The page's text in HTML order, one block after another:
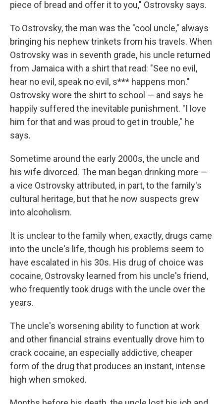
piece of bread and offer it to you," Ostrovsky says.
To Ostrovsky, the man was the "cool uncle," always
bringing his nephew trinkets from his travels. When
Ostrovsky was in seventh grade, his uncle returned
from Jamaica with a shirt that read: "See no evil,
hear no evil, speak no evil, s*** happens mon."
Ostrovsky wore the shirt to school — and says he
happily suffered the inevitable punishment. "I love
him for that and was proud to get in trouble," he
says.
Sometime around the early 2000s, the uncle and
his wife divorced. The man began drinking more —
a vice Ostrovsky attributed, in part, to the family's
cultural heritage, but that he now suspects grew
into alcoholism.
It is unclear to the family when, exactly, drugs came
into the uncle's life, though his problems seem to
have escalated in his 30s. His drug of choice was
cocaine, Ostrovsky learned from his uncle's friend,
who frequently took drugs with the uncle over the
years.
The uncle's worsening ability to function at work
and other financial strains eventually drove him to
crack cocaine, an especially addictive, cheaper
form of the drug that produces an instant, intense
high when smoked.